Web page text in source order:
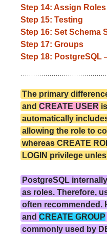
Step 14: Assign
Step 15: Testing
Step 16: Set Schema
Step 17: Groups
Step 18: PostgreSQL
The primary
andCREATE USER
automatically
allowing the role to
whereas CREATE
LOGIN privilege
PostgreSQL
as roles. Therefore,
often recommended.
andCREATE GROUP
commonly used by